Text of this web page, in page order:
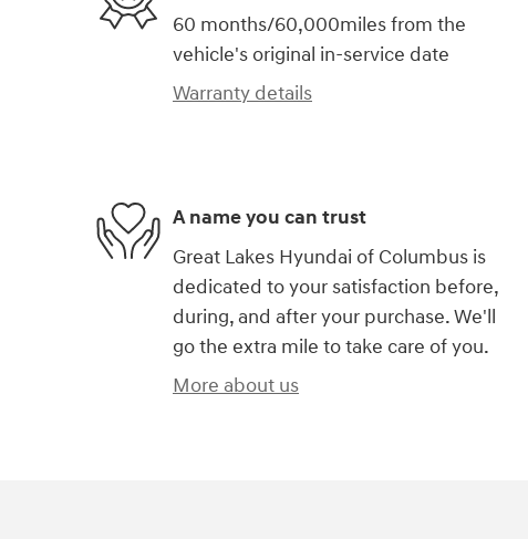
60 months/60,000miles from the
vehicle's original in-service date
Warranty details
A name you can trust
Great Lakes Hyundai of Columbus is
dedicated to your satisfaction before,
during, and after your purchase. We'll
go the extra mile to take care of you.
More about us